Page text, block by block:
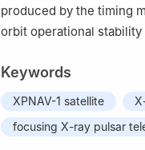
produced by the timing
orbit operational stability
Keywords
XPNAV-1 satellite
focusing X-ray pulsar